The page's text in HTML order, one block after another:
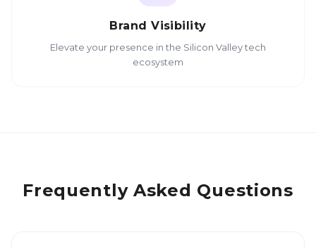
Brand Visibility
Elevate your presence in the Silicon Valley tech
ecosystem
Frequently Asked Questions